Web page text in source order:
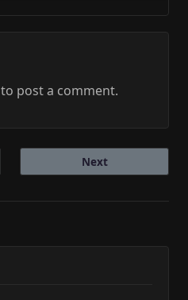
to post a comment.
Next